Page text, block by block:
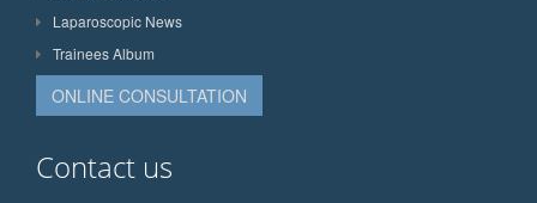
Laparoscopic News
Trainees Album
ONLINE CONSULTATION
Contact us